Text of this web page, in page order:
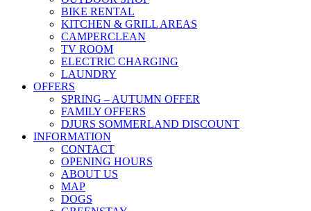
BIKE RENTAL
KITCHEN & GRILL AREAS
CAMPERCLEAN
TV ROOM
ELECTRIC CHARGING
LAUNDRY
OFFERS
SPRING – AUTUMN OFFER
FAMILY OFFERS
DJURS SOMMERLAND DISCOUNT
INFORMATION
CONTACT
OPENING HOURS
ABOUT US
MAP
DOGS